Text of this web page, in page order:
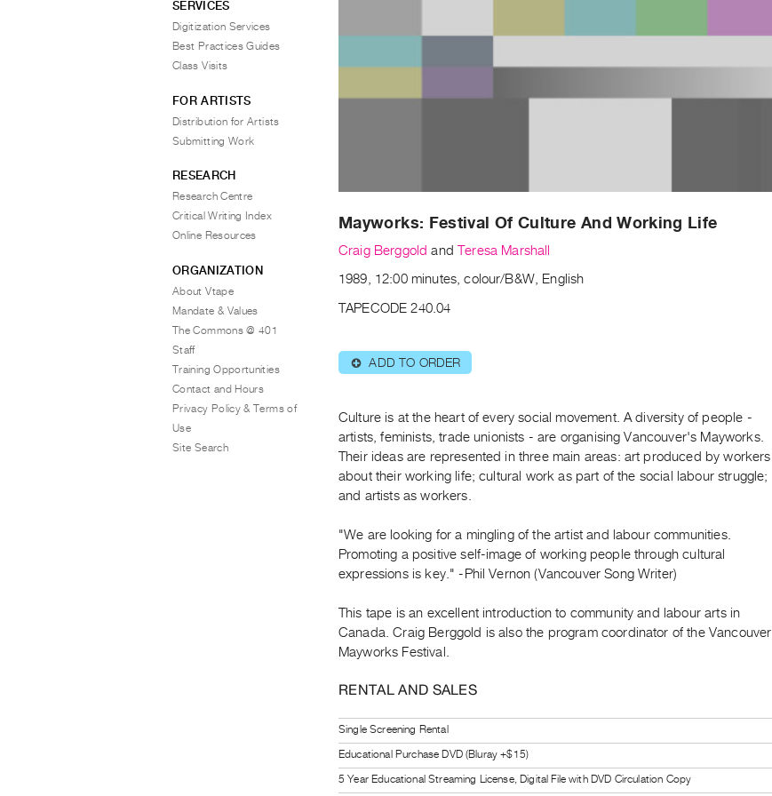
Mayworks: Festival Of Culture And Working Life
Craig Berggold andTeresa Marshall
1989, 12:00 minutes, colour/B&W, English
TAPECODE 240.04
⊕ ADD TO ORDER
Culture is at the heart of every social movement. A diversity of people -
artists, feminists, trade unionists - are organising Vancouver's Mayworks.
Their ideas are represented in three main areas: art produced by workers
about their working life; cultural work as part of the social labour struggle;
and artists as workers.
"We are looking for a mingling of the artist and labour communities.
Promoting a positive self-image of working people through cultural
expressions is key." -Phil Vernon (Vancouver Song Writer)
This tape is an excellent introduction to community and labour arts in
Canada. Craig Berggold is also the program coordinator of the Vancouver
Mayworks Festival.
RENTAL AND SALES
Single Screening Rental
Educational Purchase DVD (Bluray +$15)
5 Year Educational Streaming License, Digital File with DVD Circulation Copy
SERVICES
Digitization Services
Best Practices Guides
Class Visits
FOR ARTISTS
Distribution for Artists
Submitting Work
RESEARCH
Research Centre
Critical Writing Index
Online Resources
ORGANIZATION
About Vtape
Mandate & Values
The Commons @ 401
Staff
Training Opportunities
Contact and Hours
Privacy Policy & Terms of
Use
Site Search